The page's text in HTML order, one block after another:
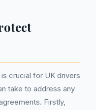
crucial for UK drivers
take to address any
Firstly,